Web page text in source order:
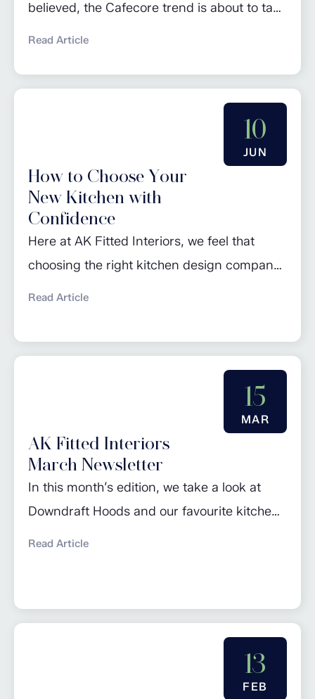
believed, the Cafecore trend is about to take
will be one of the major trends of 2024. So,
what exactly is Cafecore? Well, it’s pretty
Read Article
10
JUN
How to Choose Your
New Kitchen with
Confidence
Here at AK Fitted Interiors, we feel that
choosing the right kitchen design company
various factors to guarantee not only a
functional and expertly planned space that
Read Article
15
MAR
AK Fitted Interiors
March Newsletter
In this month’s edition, we take a look at
Downdraft Hoods and our favourite kitchen
more…
Read Article
13
FEB